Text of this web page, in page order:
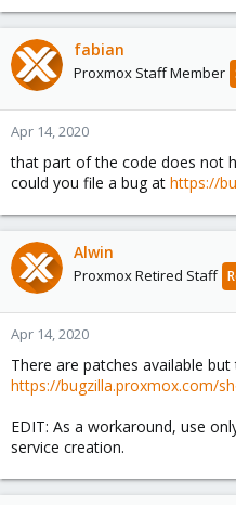
fabian
Proxmox Staff Member
Apr 14, 2020
that part of the code does not
could you file a bug at https://
Alwin
Proxmox Retired Staff
Apr 14, 2020
There are patches available
https://bugzilla.proxmox.com/
EDIT: As a workaround, use
service creation.